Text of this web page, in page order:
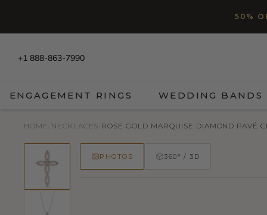
Policy
50%
+1 888-863-7990
ENGAGEMENT RINGS WEDDING BANDS
HOME NECKLACES ROSE GOLD MARQUISE DIAMOND PAVÉ
PHOTOS 360° / 3D